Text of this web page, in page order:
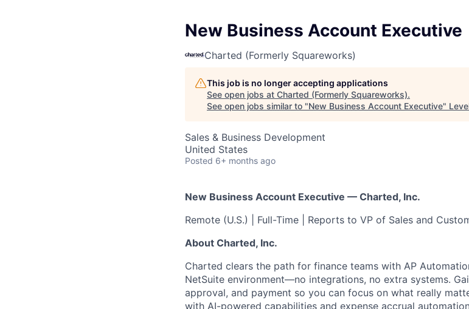
New Business Account Executive
Charted (Formerly Squareworks)
This job is no longer accepting applications
See open jobs at Charted (Formerly Squareworks).
See open jobs similar to "New Business Account Executive"
Sales & Business Development
United States
Posted 6+ months ago
New Business Account Executive — Charted, Inc.
Remote (U.S.) | Full-Time | Reports to VP of Sales and
About Charted, Inc.
Charted clears the path for finance teams with AP
NetSuite environment—no integrations, no extra systems.
approval, and payment so you can focus on what really
with AI-powered capabilities and expense accrual